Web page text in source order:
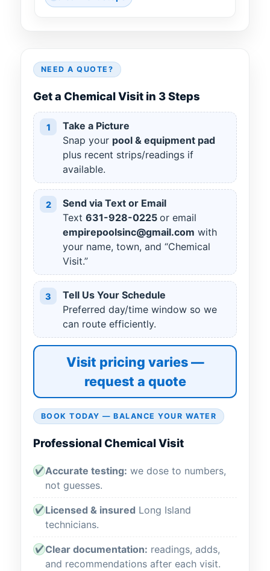
NEED A QUOTE?
Get a Chemical Visit in 3 Steps
1
Take a Picture
Snap your pool & equipment pad
plus recent strips/readings if
available.
2
Send via Text or Email
Text 631-928-0225 or email
empirepoolsinc@gmail.com with
your name, town, and “Chemical
Visit.”
3
Tell Us Your Schedule
Preferred day/time window so we
can route efficiently.
Visit pricing varies —
request a quote
BOOK TODAY — BALANCE YOUR WATER
Professional Chemical Visit
✔Accurate testing: we dose to numbers,
not guesses.
✔ Licensed & insured Long Island
technicians.
✔ Clear documentation: readings, adds,
and recommendations after each visit.